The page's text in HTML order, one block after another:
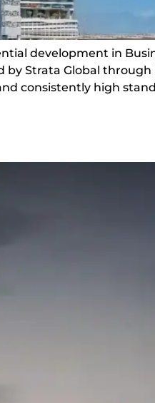
development in
by Strata Global
consistently high